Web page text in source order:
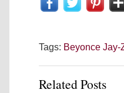
Tags: Beyonce Jay-
Related Posts